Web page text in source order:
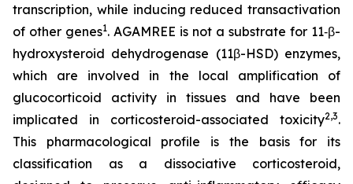
transcription, while inducing reduced transactivation
of other genes1. AGAMREE is not a substrate for 11‑β-
hydroxysteroid dehydrogenase (11β-HSD) enzymes,
which are involved in the local amplification of
glucocorticoid activity in tissues and have been
implicated in corticosteroid-associated toxicity2,3.
This pharmacological profile is the basis for its
classification as a dissociative corticosteroid,